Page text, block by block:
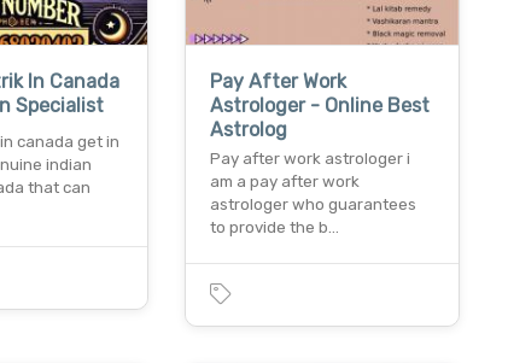
In Canada
Specialist
canada get in
indian
that can
Pay After Work
Astrologer - Online Best
Astrolog
Pay after work astrologer i
am a pay after work
astrologer who guarantees
to provide the b…